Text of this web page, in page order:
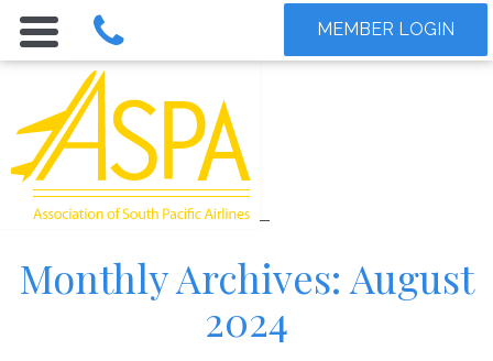
MEMBER LOGIN
Monthly Archives: August
2024